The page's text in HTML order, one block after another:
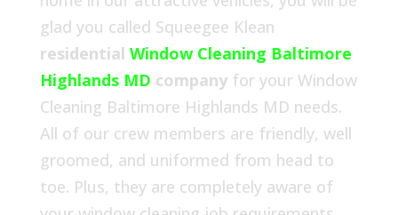
glad you called Squeegee Klean
residential Window Cleaning Baltimore
Highlands MD companyfor your Window
Cleaning Baltimore Highlands MD needs.
All of our crew members are friendly, well
groomed, and uniformed from head to
toe. Plus, they are completely aware of